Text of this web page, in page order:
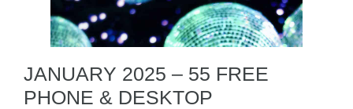
JANUARY 2025 – 55 FREE
PHONE & DESKTOP